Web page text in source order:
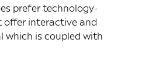
prefer technology-
offer interactive and
which is coupled with